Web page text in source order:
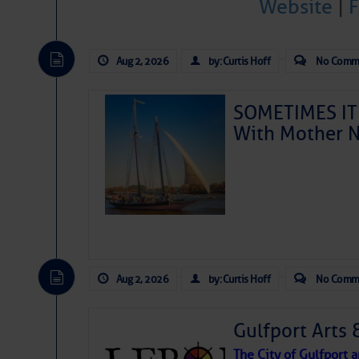
Reviews
marina office!
that was
Website
Aug 2, 2026 by: Curtis Hoff No
SOMETIMES
With Mother
Aug 2, 2026 by: Curtis Hoff No
Gulfport Arts
The City of Gulfport